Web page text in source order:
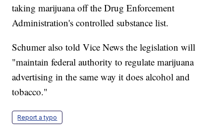
taking marijuana off the Drug Enforcement
Administration's controlled substance list.
Schumer also told Vice News the legislation will
"maintain federal authority to regulate marijuana
advertising in the same way it does alcohol and
tobacco."
Report a typo